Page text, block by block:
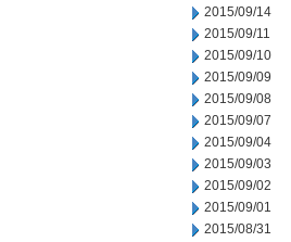
2015/09/14
2015/09/11
2015/09/10
2015/09/09
2015/09/08
2015/09/07
2015/09/04
2015/09/03
2015/09/02
2015/09/01
2015/08/31